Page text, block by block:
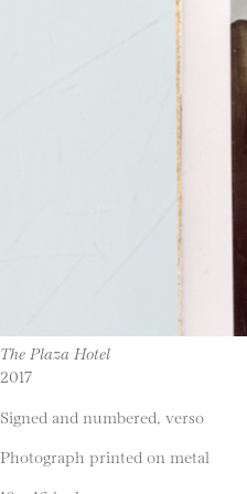
The Plaza Hotel
2017
Signed and numbered, verso
Photograph printed on metal